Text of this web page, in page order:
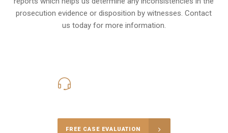
prosecution evidence or disposition by witnesses. Contact
us today for more information.
FREE CASE EVALUATION